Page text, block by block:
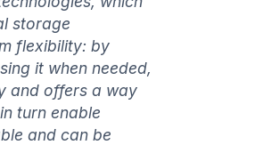
storage
flexibility: by
it when needed,
and offers a way
turn enable
and can be